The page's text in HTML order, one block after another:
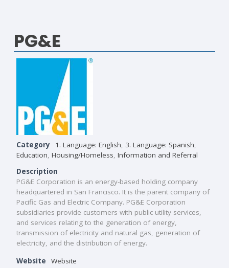
PG&E
Category 1. Language: English 3. Language: Spanish
Education Housing/Homeless Information and Referral
Description
PG&E Corporation is an energy-based holding company
headquartered in San Francisco. It is the parent company of
Pacific Gas and Electric Company. PG&E Corporation
subsidiaries provide customers with public utility services,
and services relating to the generation of energy,
transmission of electricity and natural gas, generation of
electricity, and the distribution of energy.
Website
Website